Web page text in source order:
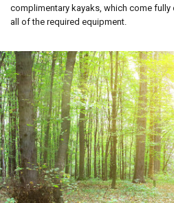
complimentary kayaks, which come
all of the required equipment.